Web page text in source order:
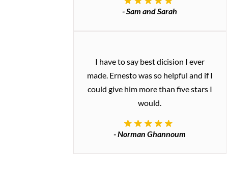
- Sam and Sarah
I have to say best dicision I ever
made. Ernesto was so helpful and if I
could give him more than five stars I
would.
- Norman Ghannoum